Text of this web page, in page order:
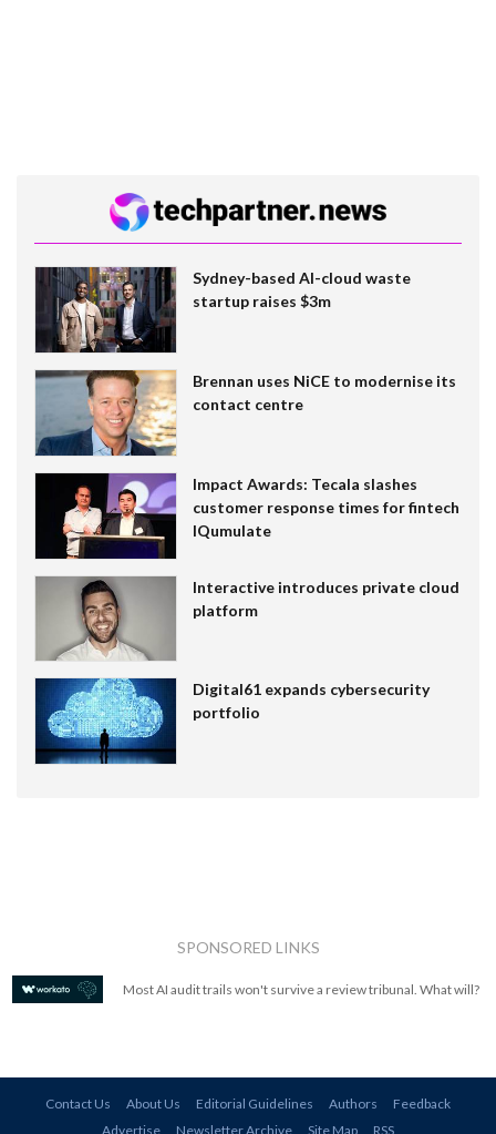
Sydney-based AI-cloud waste
startup raises $3m
Brennan uses NiCE to modernise its
contact centre
Impact Awards: Tecala slashes
customer response times for fintech
IQumulate
Interactive introduces private cloud
platform
Digital61 expands cybersecurity
portfolio
SPONSORED LINKS
Most AI audit trails won't survive a review tribunal. What will?
Contact Us About Us Editorial Guidelines Authors
Feedback
Advertise
Newsletter Archive Site Map RSS